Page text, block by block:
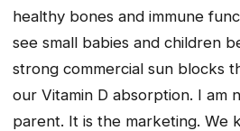
healthy bones and immune
see small babies and children
strong commercial sun blocks
our Vitamin D absorption. I am
parent. It is the marketing. We